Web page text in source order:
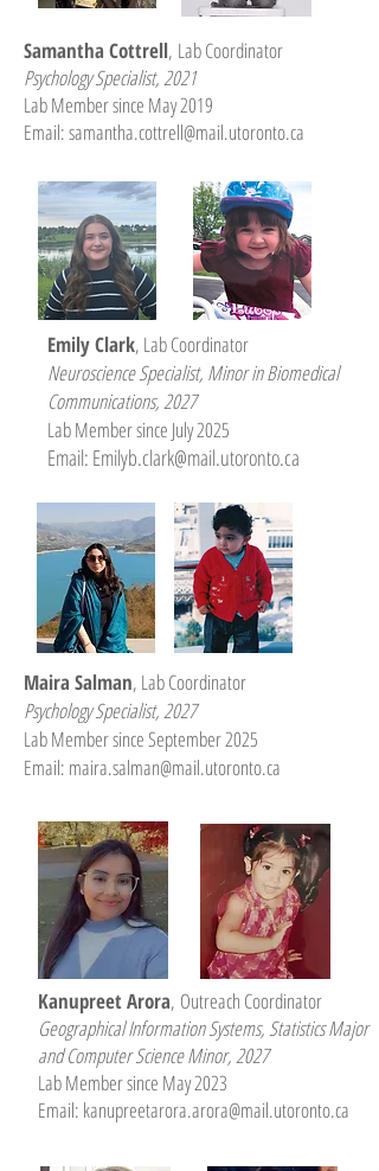
Samantha Cottrell, Lab Coordinator
Psychology Specialist, 2021
Lab Member since May 2019
Email:samantha.cottrell@mail.utoronto.ca
Emily Clark, Lab Coordinator
Neuroscience Specialist, Minor in Biomedical
Communications, 2027
Lab Member since July 2025
Email: Emilyb.clark@mail.utoronto.ca
Maira Salman, Lab Coordinator
Psychology Specialist, 2027
Lab Member since September 2025
Email: maira.salman@mail.utoronto.ca
Kanupreet Arora, Outreach Coordinator
Geographical Information Systems, Statistics Major
and Computer Science Minor, 2027
Lab Member since May 2023
Email: kanupreetarora.arora@mail.utoronto.ca